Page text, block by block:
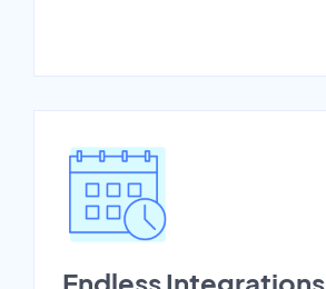
Endless Integrations